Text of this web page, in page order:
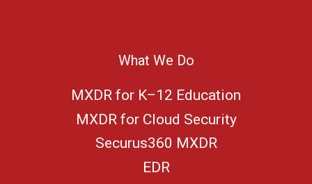
What We Do
MXDR for K–12 Education
MXDR for Cloud Security
Securus360 MXDR
EDR